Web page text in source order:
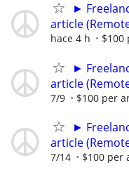
►
article
hace 4 h $100
►
article
7/9 $100 per
►
article
7/14 $100 per